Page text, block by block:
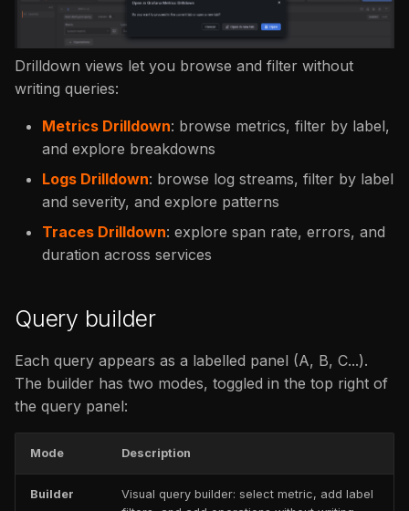
Drilldown views let you browse and filter without
writing queries:
Metrics Drilldown: browse metrics, filter by label,
and explore breakdowns
Logs Drilldown: browse log streams, filter by label
and severity, and explore patterns
Traces Drilldown: explore span rate, errors, and
duration across services
Query builder
Each query appears as a labelled panel (A, B, C...).
The builder has two modes, toggled in the top right of
the query panel:
Mode Description
Builder
Visual query builder: select metric, add label